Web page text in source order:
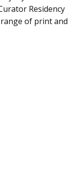
Residency
of print and